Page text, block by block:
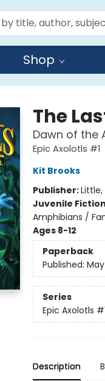
Shop
The
Dawn of the
Epic Axolotls #1
Kit Brooks
Publisher:Little,
Juvenile Fiction
Amphibians /
Ages 8-12
Paperback
Published:
Series
Epic Axolotls
Description